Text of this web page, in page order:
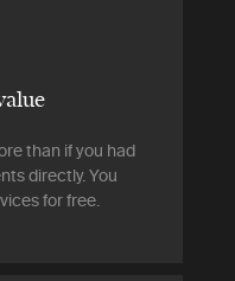
than if you had
directly. You
for free.